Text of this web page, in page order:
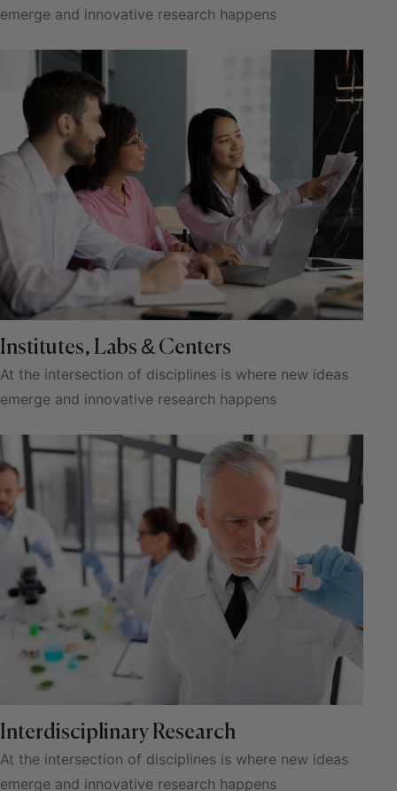
emerge and innovative research happens
Institutes, Labs & Centers
At the intersection of disciplines is where new ideas
emerge and innovative research happens
Interdisciplinary Research
At the intersection of disciplines is where new ideas
emerge and innovative research happens